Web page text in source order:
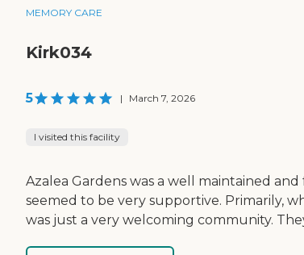
MEMORY CARE
Kirk034
5 | March 7, 2026
I visited this facility
Azalea Gardens was a well maintained
seemed to be very supportive. Primarily,
was just a very welcoming community.